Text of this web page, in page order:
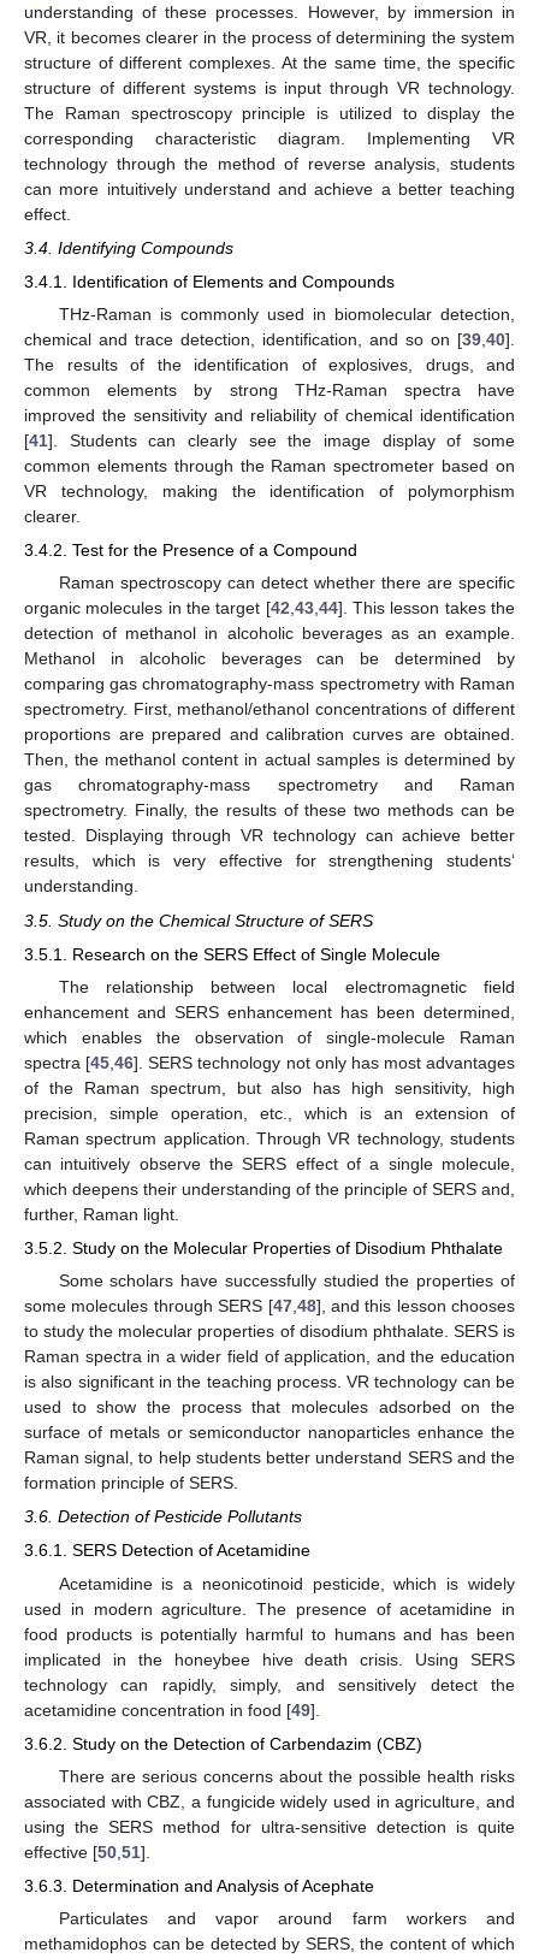
understanding of these processes. However, by immersion in
VR, it becomes clearer in the process of determining the system
structure of different complexes. At the same time, the specific
structure of different systems is input through VR technology.
The Raman spectroscopy principle is utilized to display the
corresponding characteristic diagram. Implementing VR
technology through the method of reverse analysis, students
can more intuitively understand and achieve a better teaching
effect.
3.4. Identifying Compounds
3.4.1. Identification of Elements and Compounds
THz-Raman is commonly used in biomolecular detection,
chemical and trace detection, identification, and so on [39 40].
The results of the identification of explosives, drugs, and
common elements by strong THz-Raman spectra have
improved the sensitivity and reliability of chemical identification
[41]. Students can clearly see the image display of some
common elements through the Raman spectrometer based on
VR technology, making the identification of polymorphism
clearer.
3.4.2. Test for the Presence of a Compound
Raman spectroscopy can detect whether there are specific
organic molecules in the target [42,43,44]. This lesson takes the
detection of methanol in alcoholic beverages as an example.
Methanol in alcoholic beverages can be determined by
comparing gas chromatography-mass spectrometry with Raman
spectrometry. First, methanol/ethanol concentrations of different
proportions are prepared and calibration curves are obtained.
Then, the methanol content in actual samples is determined by
gas chromatography-mass spectrometry and Raman
spectrometry. Finally, the results of these two methods can be
tested. Displaying through VR technology can achieve better
results, which is very effective for strengthening students‘
understanding.
3.5. Study on the Chemical Structure of SERS
3.5.1. Research on the SERS Effect of Single Molecule
The relationship between local electromagnetic field
enhancement and SERS enhancement has been determined,
which enables the observation of single-molecule Raman
spectra [45 ,46]. SERS technology not only has most advantages
of the Raman spectrum, but also has high sensitivity, high
precision, simple operation, etc., which is an extension of
Raman spectrum application. Through VR technology, students
can intuitively observe the SERS effect of a single molecule,
which deepens their understanding of the principle of SERS and,
further, Raman light.
3.5.2. Study on the Molecular Properties of Disodium Phthalate
Some scholars have successfully studied the properties of
some molecules through SERS [47, 48], and this lesson chooses
to study the molecular properties of disodium phthalate. SERS is
Raman spectra in a wider field of application, and the education
is also significant in the teaching process. VR technology can be
used to show the process that molecules adsorbed on the
surface of metals or semiconductor nanoparticles enhance the
Raman signal, to help students better understand SERS and the
formation principle of SERS.
3.6. Detection of Pesticide Pollutants
3.6.1. SERS Detection of Acetamidine
Acetamidine is a neonicotinoid pesticide, which is widely
used in modern agriculture. The presence of acetamidine in
food products is potentially harmful to humans and has been
implicated in the honeybee hive death crisis. Using SERS
technology can rapidly, simply, and sensitively detect the
acetamidine concentration in food [49].
3.6.2. Study on the Detection of Carbendazim (CBZ)
There are serious concerns about the possible health risks
associated with CBZ, a fungicide widely used in agriculture, and
using the SERS method for ultra-sensitive detection is quite
effective [50 51].
3.6.3. Determination and Analysis of Acephate
Particulates and vapor around farm workers and
methamidophos can be detected by SERS, the content of which